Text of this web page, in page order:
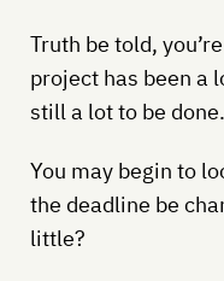
Truth be told,
project has been a
still a lot to be done.
You may begin to
the deadline be
little?